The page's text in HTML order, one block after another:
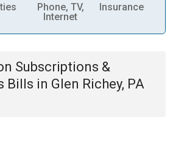
Phone, TV,
Internet
Insurance
Subscriptions &
Bills in Glen Richey, PA